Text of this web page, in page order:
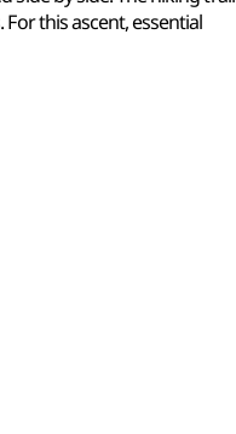
this ascent, essential